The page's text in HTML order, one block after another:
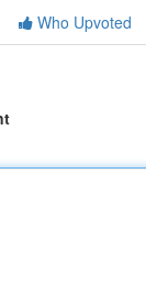
Who Upvoted